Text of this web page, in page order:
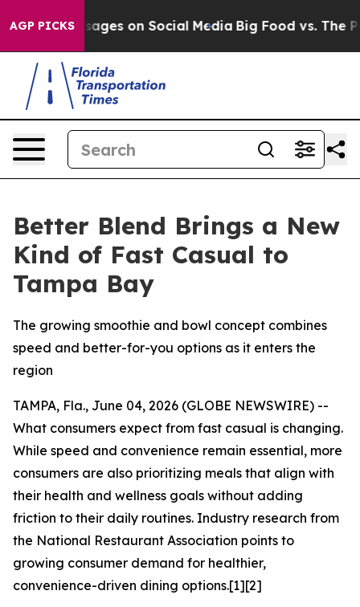
AGP PICKSon Social Media Big Food vs. The People.
Better Blend Brings a New
Kind of Fast Casual to
Tampa Bay
The growing smoothie and bowl concept combines
speed and better-for-you options as it enters the
region
TAMPA, Fla., June 04, 2026 (GLOBE NEWSWIRE) --
What consumers expect from fast casual is changing.
While speed and convenience remain essential, more
consumers are also prioritizing meals that align with
their health and wellness goals without adding
friction to their daily routines. Industry research from
the National Restaurant Association points to
growing consumer demand for healthier,
convenience-driven dining options.[1][2]